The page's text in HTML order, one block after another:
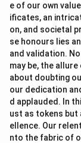
e of our own
ificates, an
on, and societal
se honours lies
and validation.
may be, the
about doubting
our dedication
d applauded. In
ust as tokens
ellence. Our
nto the fabric of